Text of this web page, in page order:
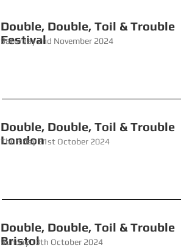
Double, Double,
Festival
Saturday 2nd November 2024
Double, Double, Toil
London
Thursday 31st October 2024
Double, Double, Toil &
Bristol
Sunday 13th October 2024